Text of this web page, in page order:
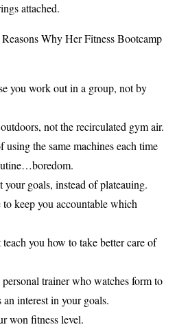
attached.
Why Her Fitness Bootcamp
you work out in a group, not by
not the recirculated gym air.
the same machines each time
goals, instead of plateauing.
keep you accountable which
you how to take better care of
trainer who watches form to
interest in your goals.
won fitness level.